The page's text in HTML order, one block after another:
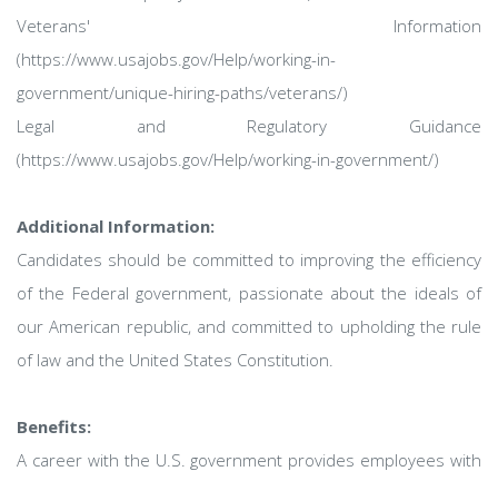
Veterans' Information
(https://www.usajobs.gov/Help/working-in-
government/unique-hiring-paths/veterans/)
Legal and Regulatory Guidance
(https://www.usajobs.gov/Help/working-in-government/)
Additional Information:
Candidates should be committed to improving the efficiency
of the Federal government, passionate about the ideals of
our American republic, and committed to upholding the rule
of law and the United States Constitution.
Benefits:
A career with the U.S. government provides employees with